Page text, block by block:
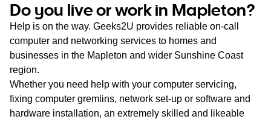
NT
Do you live or work in Mapleton?
Help is on the way. Geeks2U provides reliable on-call
computer and networking services to homes and
businesses in the Mapleton and wider Sunshine Coast
region.
Whether you need help with your computer servicing,
fixing computer gremlins, network set-up or software and
hardware installation, an extremely skilled and likeable